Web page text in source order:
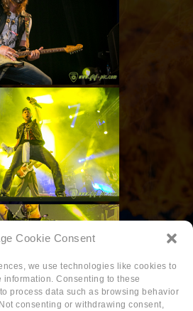
Cookie Consent
we use technologies like cookies to
Consenting to these
process data such as browsing behavior
consenting or withdrawing consent,